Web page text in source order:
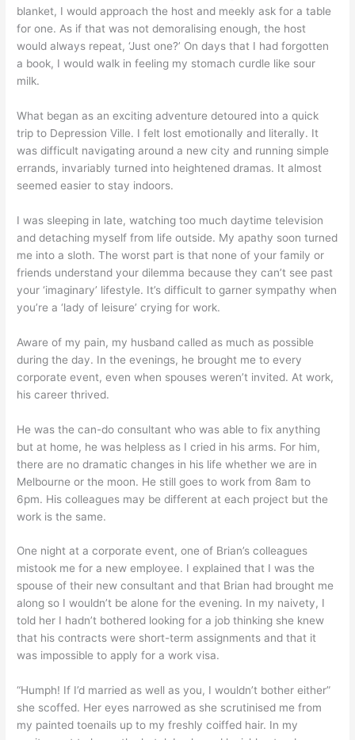
blanket, I would approach the host and meekly ask for a table
for one. As if that was not demoralising enough, the host
would always repeat, ‘Just one?’ On days that I had forgotten
a book, I would walk in feeling my stomach curdle like sour
milk.
What began as an exciting adventure detoured into a quick
trip to Depression Ville. I felt lost emotionally and literally. It
was difficult navigating around a new city and running simple
errands, invariably turned into heightened dramas. It almost
seemed easier to stay indoors.
I was sleeping in late, watching too much daytime television
and detaching myself from life outside. My apathy soon turned
me into a sloth. The worst part is that none of your family or
friends understand your dilemma because they can’t see past
your ‘imaginary’ lifestyle. It’s difficult to garner sympathy when
you’re a ‘lady of leisure’ crying for work.
Aware of my pain, my husband called as much as possible
during the day. In the evenings, he brought me to every
corporate event, even when spouses weren’t invited. At work,
his career thrived.
He was the can-do consultant who was able to fix anything
but at home, he was helpless as I cried in his arms. For him,
there are no dramatic changes in his life whether we are in
Melbourne or the moon. He still goes to work from 8am to
6pm. His colleagues may be different at each project but the
work is the same.
One night at a corporate event, one of Brian’s colleagues
mistook me for a new employee. I explained that I was the
spouse of their new consultant and that Brian had brought me
along so I wouldn’t be alone for the evening. In my naivety, I
told her I hadn’t bothered looking for a job thinking she knew
that his contracts were short-term assignments and that it
was impossible to apply for a work visa.
“Humph! If I’d married as well as you, I wouldn’t bother either”
she scoffed. Her eyes narrowed as she scrutinised me from
my painted toenails up to my freshly coiffed hair. In my